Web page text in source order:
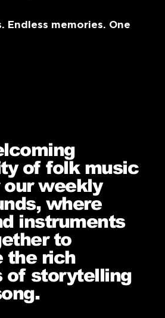
Endless memories. One
of folk music
our weekly
where
instruments
to
the rich
of storytelling